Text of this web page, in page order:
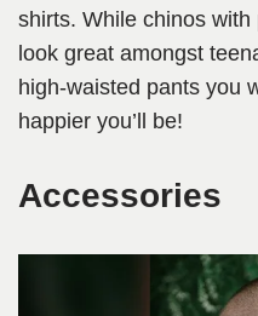
shirts. While chinos
look great amongst
high-waisted pants you
happier you’ll be!
Accessories